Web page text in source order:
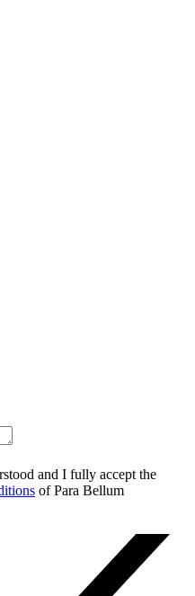
and I fully accept the
of Para Bellum